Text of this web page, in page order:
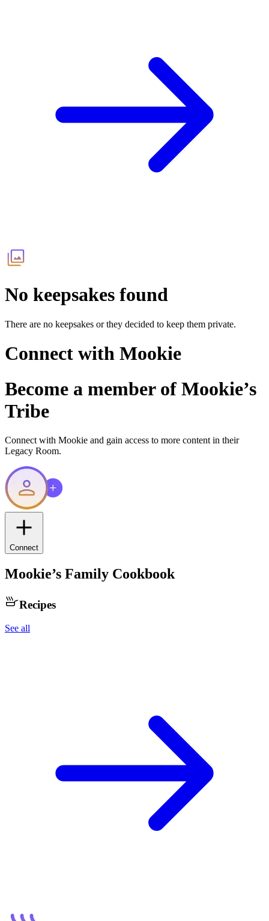
No keepsakes found
There are no keepsakes or they decided to keep them private.
Connect with Mookie
Become a member of Mookie’s
Tribe
Connect with Mookie and gain access to more content in their
Legacy Room.
Connect
Mookie’s Family Cookbook
Recipes
See all